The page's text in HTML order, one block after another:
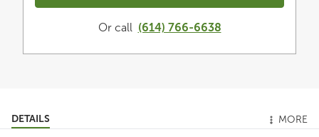
Or call (614) 766-6638
DETAILS MORE